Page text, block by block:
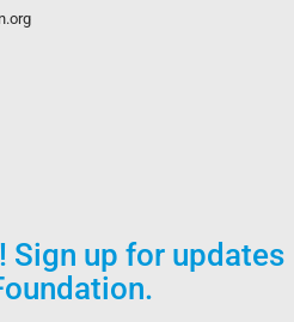
Sign up for updates